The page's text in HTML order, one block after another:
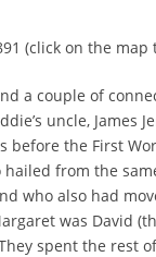
(click on the map
a couple of
uncle, James
before the First
from the
who also had
was David
spent the rest